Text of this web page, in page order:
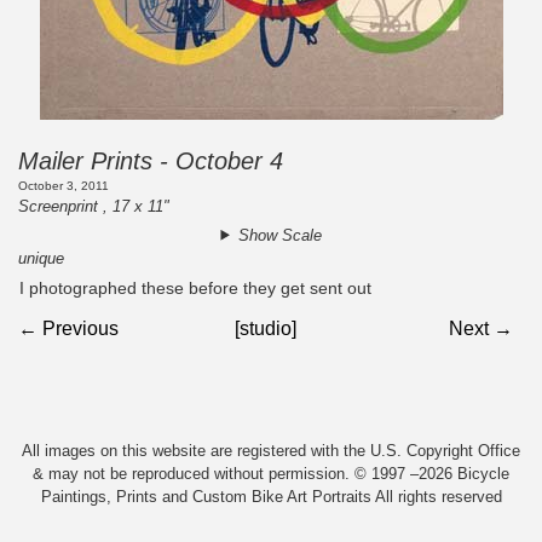
Mailer Prints - October 4
October 3, 2011
Screenprint , 17 x 11"
Show Scale
unique
I photographed these before they get sent out
← Previous [studio] Next →
All images on this website are registered with the U.S. Copyright Office
& may not be reproduced without permission. © 1997 –2026 Bicycle
Paintings, Prints and Custom Bike Art Portraits All rights reserved